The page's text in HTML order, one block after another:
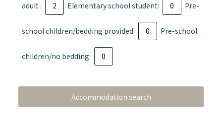
adult : Elementary school student: Pre-
school children/bedding provided: Pre-school
children/no bedding: